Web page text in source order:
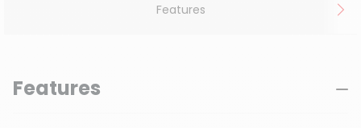
Features
Features